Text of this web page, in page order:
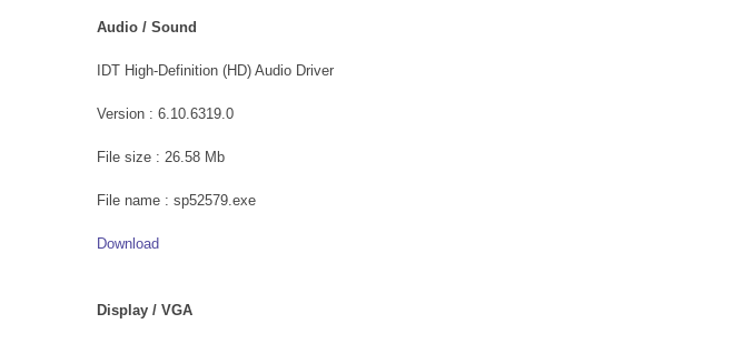
Audio / Sound
IDT High-Definition (HD) Audio Driver
Version : 6.10.6319.0
File size : 26.58 Mb
File name : sp52579.exe
Download
Display / VGA